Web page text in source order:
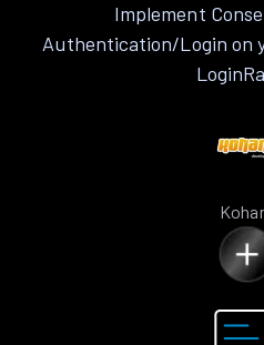
Implement
Authentication/Login on